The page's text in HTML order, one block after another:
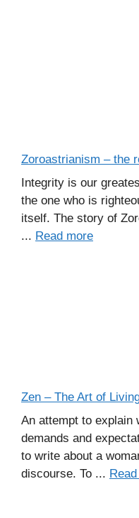
Zoroastrianism – the
Integrity is our
the one who is
itself. The story of
... Read more
Zen – The Art of
An attempt to explain
demands and
to write about a
discourse. To ...